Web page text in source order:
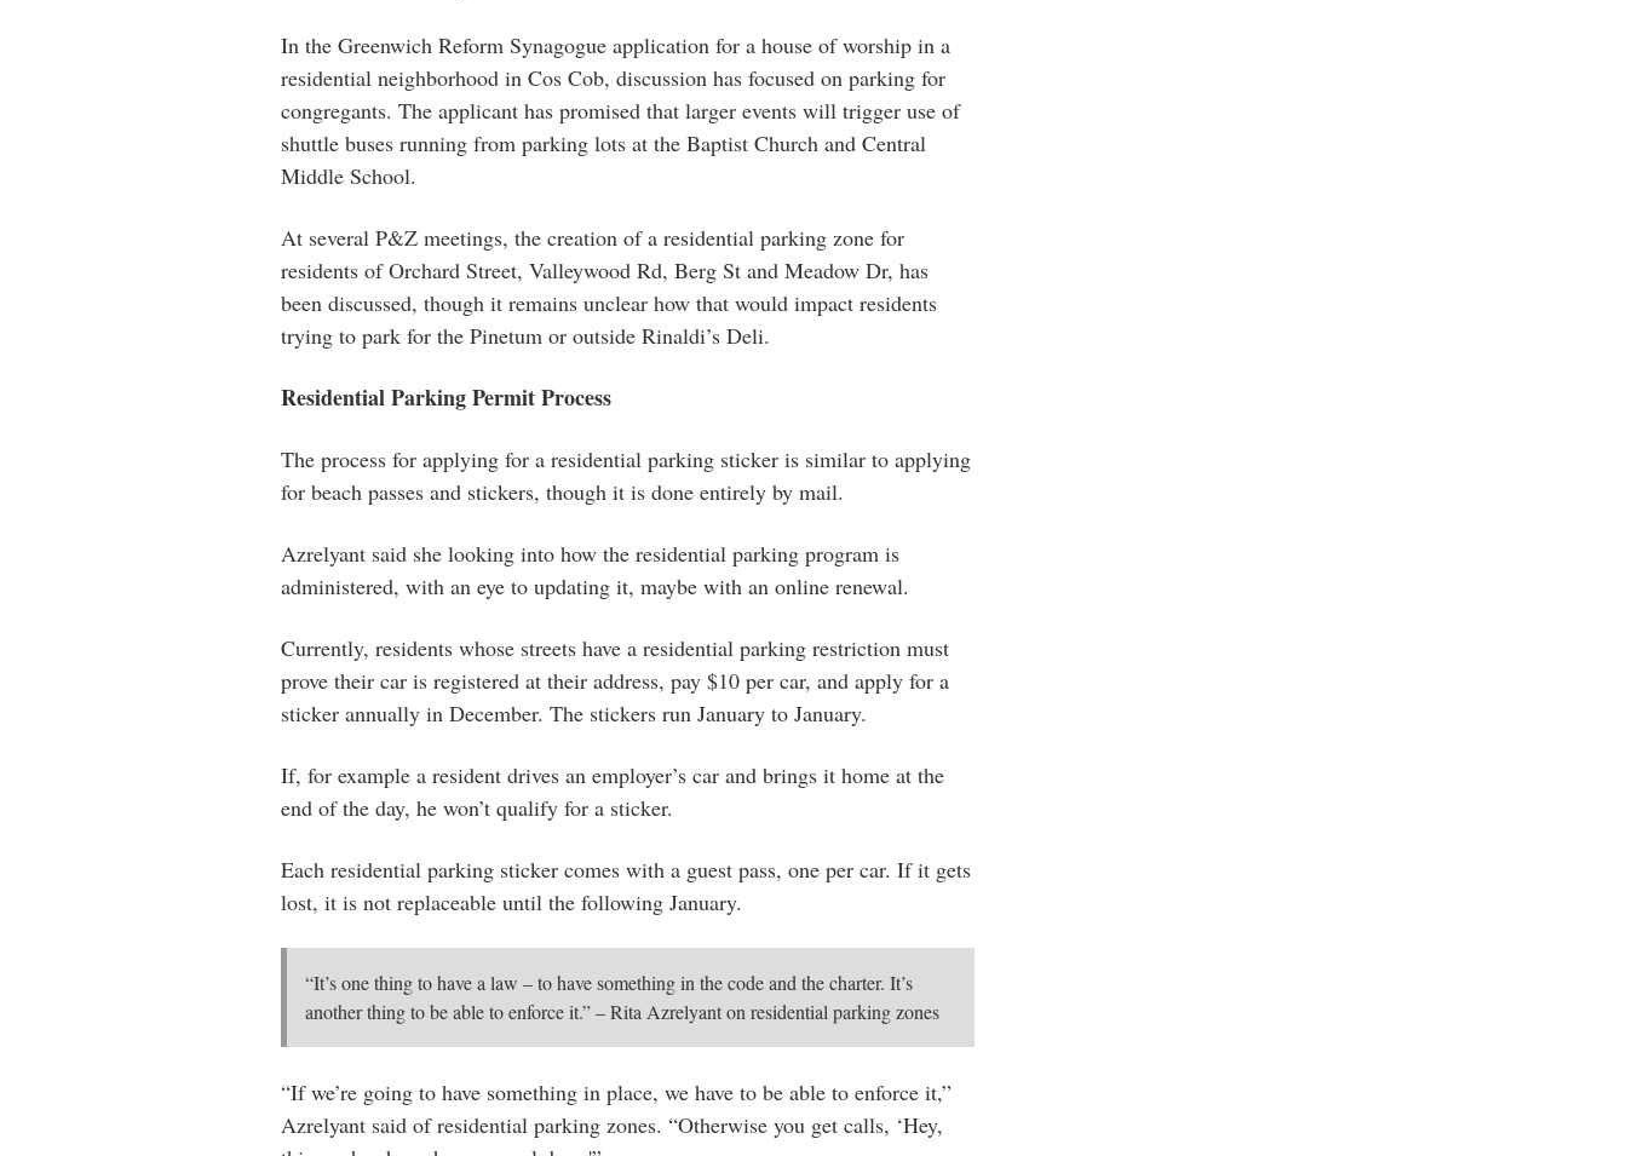
In the Greenwich Reform Synagogue application for a house of worship in a
residential neighborhood in Cos Cob, discussion has focused on parking for
congregants. The applicant has promised that larger events will trigger use of
shuttle buses running from parking lots at the Baptist Church and Central
Middle School.
At several P&Z meetings, the creation of a residential parking zone for
residents of Orchard Street, Valleywood Rd, Berg St and Meadow Dr, has
been discussed, though it remains unclear how that would impact residents
trying to park for the Pinetum or outside Rinaldi’s Deli.
Residential Parking Permit Process
The process for applying for a residential parking sticker is similar to applying
for beach passes and stickers, though it is done entirely by mail.
Azrelyant said she looking into how the residential parking program is
administered, with an eye to updating it, maybe with an online renewal.
Currently, residents whose streets have a residential parking restriction must
prove their car is registered at their address, pay $10 per car, and apply for a
sticker annually in December. The stickers run January to January.
If, for example a resident drives an employer’s car and brings it home at the
end of the day, he won’t qualify for a sticker.
Each residential parking sticker comes with a guest pass, one per car. If it gets
lost, it is not replaceable until the following January.
“It’s one thing to have a law – to have something in the code and the charter. It’s
another thing to be able to enforce it.” – Rita Azrelyant on residential parking zones
“If we’re going to have something in place, we have to be able to enforce it,”
Azrelyant said of residential parking zones. “Otherwise you get calls, ‘Hey,